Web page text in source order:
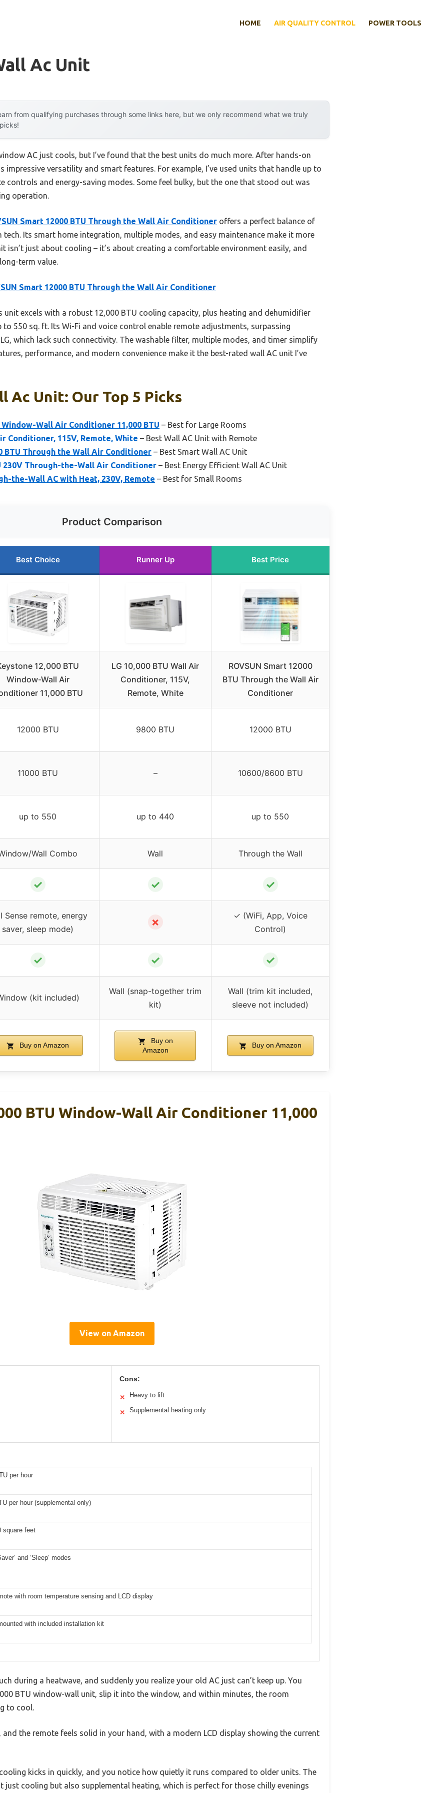
HOME AIR QUALITY CONTROL POWER TOOLS
Ac Unit
from qualifying purchases through some links here, but we only recommend what we truly
AC just cools, but I’ve found that the best units do much more. After hands-on
impressive versatility and smart features. For example, I’ve used units that handle up to
controls and energy-saving modes. Some feel bulky, but the one that stood out was
operation.
Smart 12000 BTU Through the Wall Air Conditioner offers a perfect balance of
Its smart home integration, multiple modes, and easy maintenance make it more
isn’t just about cooling – it’s about creating a comfortable environment easily, and
term value.
Smart 12000 BTU Through the Wall Air Conditioner
unit excels with a robust 12,000 BTU cooling capacity, plus heating and dehumidifier
550 sq. ft. Its Wi-Fi and voice control enable remote adjustments, surpassing
which lack such connectivity. The washable filter, multiple modes, and timer simplify
performance, and modern convenience make it the best-rated wall AC unit I’ve
Ac Unit: Our Top 5 Picks
Window-Wall Air Conditioner 11,000 BTU – Best for Large Rooms
Conditioner, 115V, Remote, White – Best Wall AC Unit with Remote
BTU Through the Wall Air Conditioner – Best Smart Wall AC Unit
230V Through-the-Wall Air Conditioner – Best Energy Efficient Wall AC Unit
the-Wall AC with Heat, 230V, Remote – Best for Small Rooms
Product Comparison
Best Choice Runner Up Best Price
12,000 BTU
Window-Wall Air
11,000 BTU
LG 10,000 BTU Wall Air
Conditioner, 115V,
Remote, White
ROVSUN Smart 12000
BTU Through the Wall Air
Conditioner
12000 BTU 9800 BTU 12000 BTU
11000 BTU – 10600/8600 BTU
up to 550 up to 440 up to 550
Wall Combo Wall Through the Wall
✓ ✓ ✓
Sense remote, energy
saver, sleep mode)
✗
✓ (WiFi, App, Voice
Control)
✓ ✓ ✓
(kit included)
Wall (snap-together trim
kit)
Wall (trim kit included,
sleeve not included)
Buy on Amazon
Buy on
Amazon
Buy on Amazon
BTU Window-Wall Air Conditioner 11,000
View on Amazon
Cons:
✕ Heavy to lift
✕ Supplemental heating only
per hour
per hour (supplemental only)
square feet
and ‘Sleep’ modes
with room temperature sensing and LCD display
with included installation kit
during a heatwave, and suddenly you realize your old AC just can’t keep up. You
BTU window-wall unit, slip it into the window, and within minutes, the room
to cool.
the remote feels solid in your hand, with a modern LCD display showing the current
kicks in quickly, and you notice how quietly it runs compared to older units. The
just cooling but also supplemental heating, which is perfect for those chilly evenings